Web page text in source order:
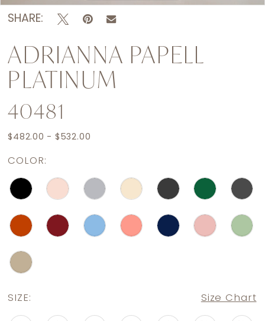
SHARE:
ADRIANNA PAPELL
PLATINUM
40481
$482.00 - $532.00
COLOR:
SIZE: Size Chart